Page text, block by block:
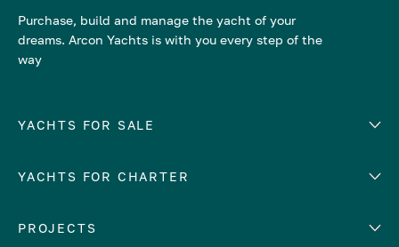
Purchase, build and manage the yacht of your
dreams. Arcon Yachts is with you every step of the
way
YACHTS FOR SALE
Number of cabins
YACHTS FOR CHARTER
EUROPE
PROJECTS